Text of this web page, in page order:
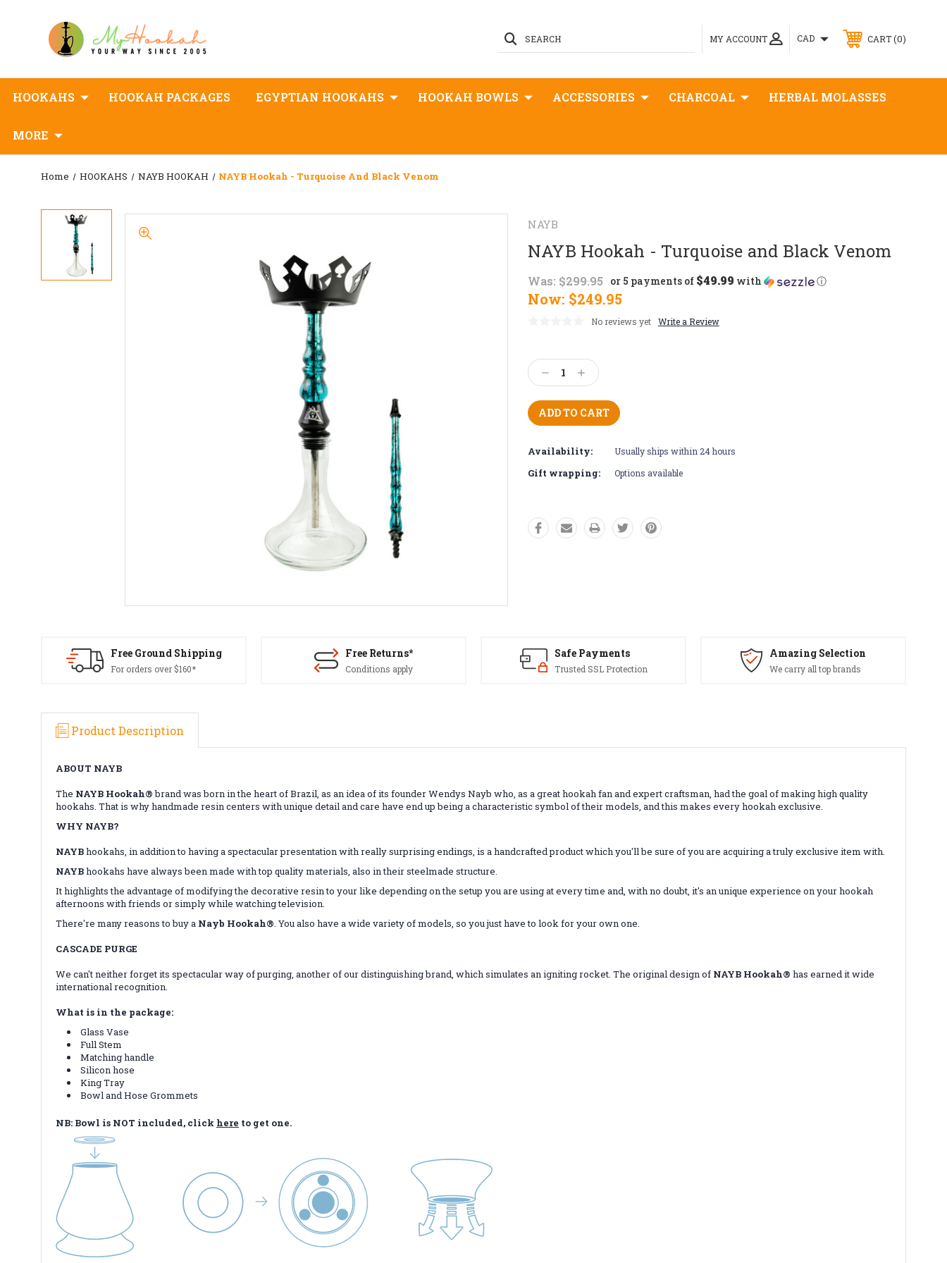
MY ACCOUNT
SEARCH CAD CART 0
HOOKAHS HOOKAH PACKAGES EGYPTIAN HOOKAHS HOOKAH BOWLS ACCESSORIES CHARCOAL HERBAL MOLASSES
MORE
Home HOOKAHS NAYB HOOKAH NAYB Hookah - Turquoise And Black Venom
NAYB
NAYB Hookah - Turquoise and Black Venom
Was: $299.95
Now: $249.95
or 5 payments of $49.99 with ⓘ
No reviews yet Write a Review
Stock:
Decrease
Quantity:
Increase
Quantity:
Availability: Usually ships within 24 hours
Gift wrapping: Options available
Free Ground Shipping
For orders over $160*
Free Returns*
Conditions apply
Safe Payments
Trusted SSL Protection
Amazing Selection
We carry all top brands
Product Description
ABOUT NAYB
The NAYB Hookah®brand was born in the heart of Brazil, as an idea of ​​its founder Wendys Nayb who, as a great hookah fan and expert craftsman, had the goal of making high quality
hookahs. That is why handmade resin centers with unique detail and care have end up being a characteristic symbol of their models, and this makes every hookah exclusive.
WHY NAYB?
NAYBhookahs, in addition to having a spectacular presentation with really surprising endings, is a handcrafted product which you'll be sure of you are acquiring a truly exclusive item with.
NAYBhookahs have always been made with top quality materials, also in their steelmade structure.
It highlights the advantage of modifying the decorative resin to your like depending on the setup you are using at every time and, with no doubt, it's an unique experience on your hookah
afternoons with friends or simply while watching television.
There're many reasons to buy a Nayb Hookah®. You also have a wide variety of models, so you just have to look for your own one.
CASCADE PURGE
We can't neither forget its spectacular way of purging, another of our distinguishing brand, which simulates an igniting rocket. The original design of NAYB Hookah® has earned it wide
international recognition.
What is in the package:
Glass Vase
Full Stem
Matching handle
Silicon hose
King Tray
Bowl and Hose Grommets
NB: Bowl is NOT included, click here to get one.